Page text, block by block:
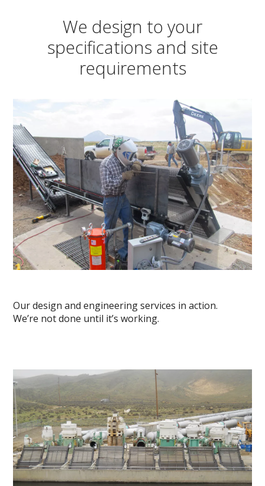
We design to your
specifications and site
requirements
Our design and engineering services in action.
We’re not done until it’s working.